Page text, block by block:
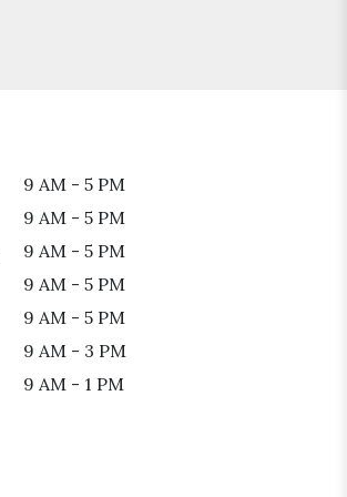
9 AM - 5 PM
9 AM - 5 PM
9 AM - 5 PM
9 AM - 5 PM
9 AM - 5 PM
9 AM - 3 PM
9 AM - 1 PM